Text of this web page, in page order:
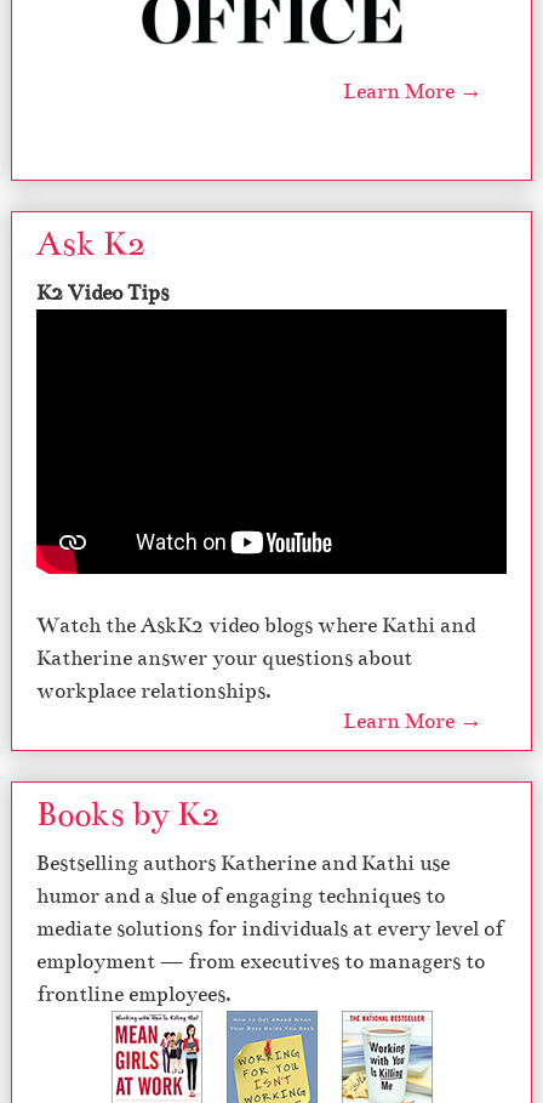
Learn More →
Ask K2
K2 Video Tips
Watch the AskK2 video blogs where Kathi and
Katherine answer your questions about
workplace relationships.
Learn More →
Books by K2
Bestselling authors Katherine and Kathi use
humor and a slue of engaging techniques to
mediate solutions for individuals at every level of
employment — from executives to managers to
frontline employees.